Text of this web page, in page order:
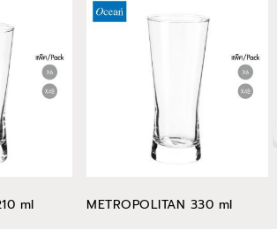
ml METROPOLITAN 330 ml